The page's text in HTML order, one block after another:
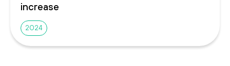
increase
2024